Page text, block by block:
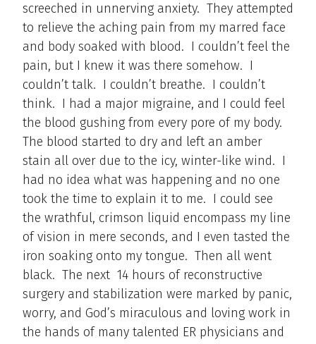
screeched in unnerving anxiety. They attempted
to relieve the aching pain from my marred face
and body soaked with blood. I couldn’t feel the
pain, but I knew it was there somehow. I
couldn’t talk. I couldn’t breathe. I couldn’t
think. I had a major migraine, and I could feel
the blood gushing from every pore of my body.
The blood started to dry and left an amber
stain all over due to the icy, winter-like wind. I
had no idea what was happening and no one
took the time to explain it to me. I could see
the wrathful, crimson liquid encompass my line
of vision in mere seconds, and I even tasted the
iron soaking onto my tongue. Then all went
black. The next 14 hours of reconstructive
surgery and stabilization were marked by panic,
worry, and God’s miraculous and loving work in
the hands of many talented ER physicians and